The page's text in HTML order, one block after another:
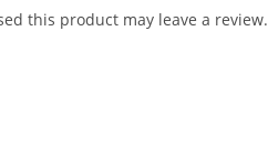
this product may leave a review.